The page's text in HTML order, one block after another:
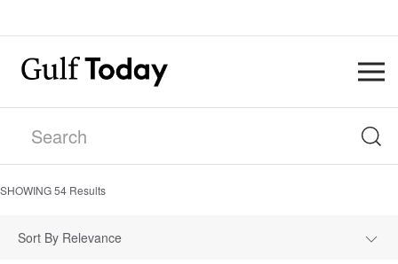
SHOWING54 Results
Sort By Relevance